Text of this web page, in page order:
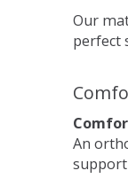
Our
perfect
An